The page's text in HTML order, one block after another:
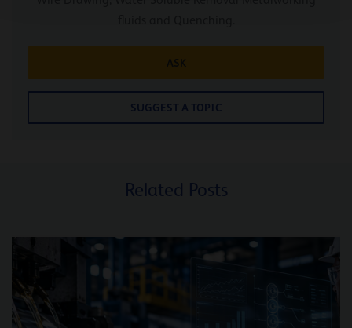
ASK
SUGGEST A TOPIC
Related Posts